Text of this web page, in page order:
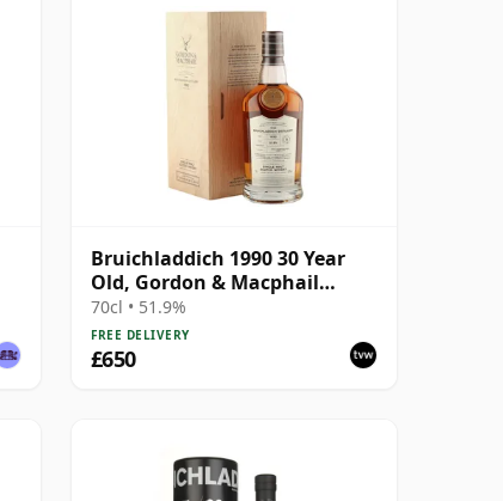
Bruichladdich 1990 30 Year
Old, Gordon & Macphail
Connoisseurs Choice - Sherry
Hogshead #3000
70cl • 51.9%
FREE DELIVERY
£650